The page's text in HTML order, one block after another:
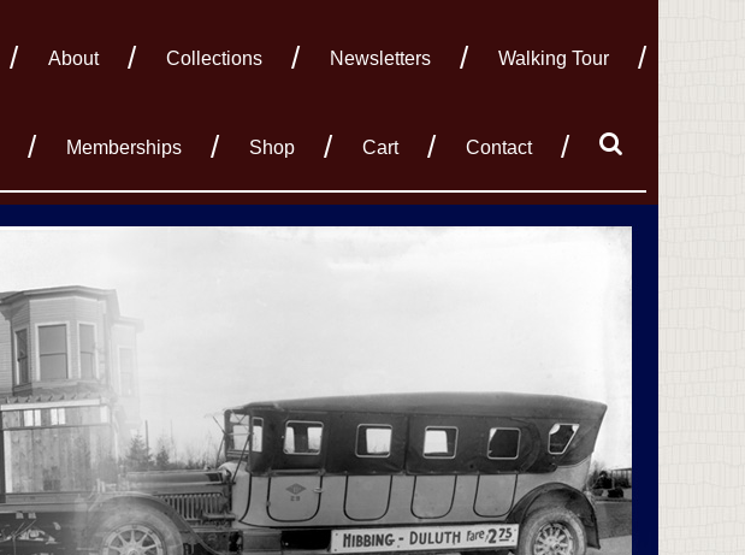
About Collections Newsletters Walking Tour
Memberships Shop Cart Contact